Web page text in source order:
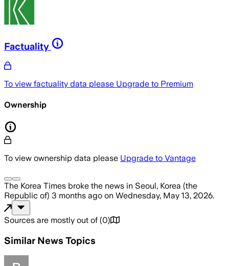
Factuality
To view factuality data please Upgrade to Premium
Ownership
To view ownership data please Upgrade to Vantage
The Korea Times broke the news in Seoul, Korea (the
Republic of) 3 months ago on Wednesday, May 13, 2026.
Sources are mostly out of (0)
Similar News Topics